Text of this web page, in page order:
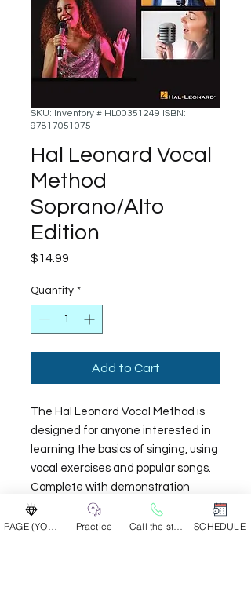
SKU: Inventory # HL00351249 ISBN:
97817051075
Hal Leonard Vocal
Method
Soprano/Alto
Edition
$14.99
Quantity *
Add to Cart
The Hal Leonard Vocal Method is
designed for anyone interested in
learning the basics of singing, using
vocal exercises and popular songs.
Complete with demonstration
audio tracks, accompaniment
tracks, and step-by-step video
Practice SCHEDULE